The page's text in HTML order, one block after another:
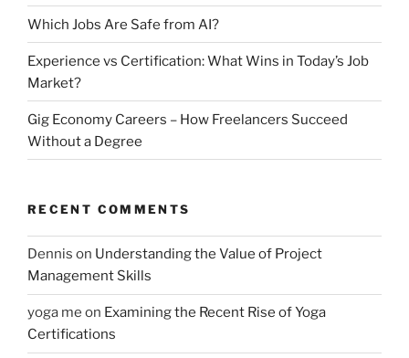
Which Jobs Are Safe from AI?
Experience vs Certification: What Wins in Today’s Job
Market?
Gig Economy Careers – How Freelancers Succeed
Without a Degree
RECENT COMMENTS
Dennis on Understanding the Value of Project
Management Skills
yoga me on Examining the Recent Rise of Yoga
Certifications